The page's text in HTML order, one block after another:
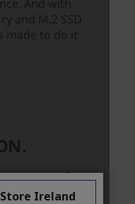
Ireland